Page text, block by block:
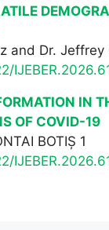
and Dr. Jeffrey
IN
OF COVID-19
BOTIȘ 1